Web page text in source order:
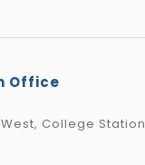
Office
College Station